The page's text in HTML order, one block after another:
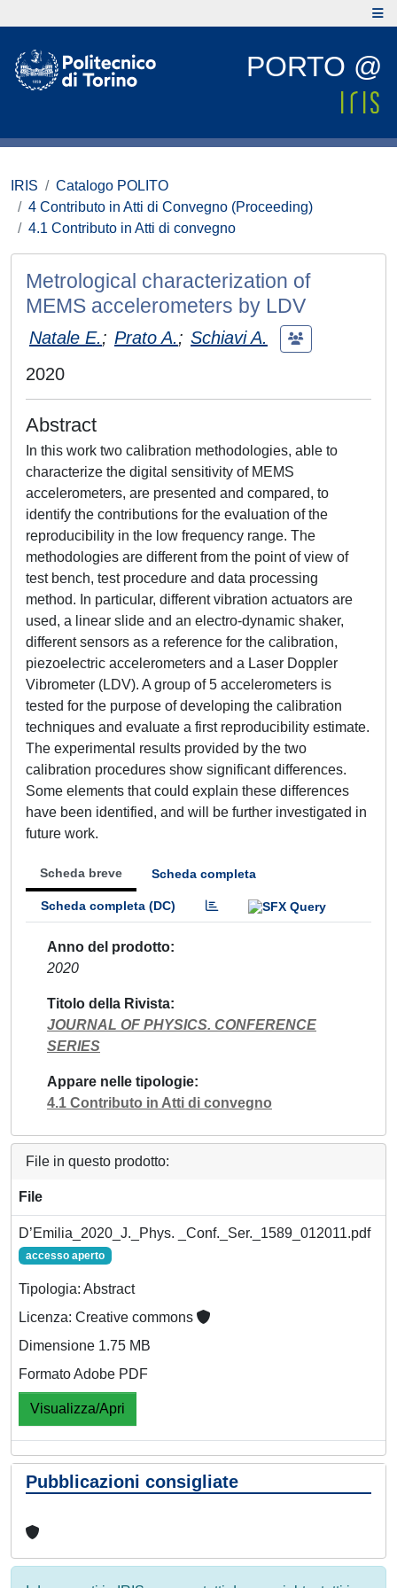
PORTO @
IRIS
Catalogo POLITO
4 Contributo in Atti di Convegno (Proceeding)
4.1 Contributo in Atti di convegno
Metrological characterization of
MEMS accelerometers by LDV
Natale E.; Prato A.; Schiavi A.
2020
Abstract
In this work two calibration methodologies, able to
characterize the digital sensitivity of MEMS
accelerometers, are presented and compared, to
identify the contributions for the evaluation of the
reproducibility in the low frequency range. The
methodologies are different from the point of view of
test bench, test procedure and data processing
method. In particular, different vibration actuators are
used, a linear slide and an electro-dynamic shaker,
different sensors as a reference for the calibration,
piezoelectric accelerometers and a Laser Doppler
Vibrometer (LDV). A group of 5 accelerometers is
tested for the purpose of developing the calibration
techniques and evaluate a first reproducibility estimate.
The experimental results provided by the two
calibration procedures show significant differences.
Some elements that could explain these differences
have been identified, and will be further investigated in
future work.
Scheda breve Scheda completa
Scheda completa (DC)
Anno del prodotto
2020
Titolo della Rivista
JOURNAL OF PHYSICS. CONFERENCE
SERIES
Appare nelle tipologie
4.1 Contributo in Atti di convegno
File in questo prodotto:
File
D’Emilia_2020_J._Phys. _Conf._Ser._1589_012011.pdf
accesso aperto
Tipologia: Abstract
Licenza: Creative commons
Dimensione 1.75 MB
Formato Adobe PDF
Visualizza/Apri
Pubblicazioni consigliate